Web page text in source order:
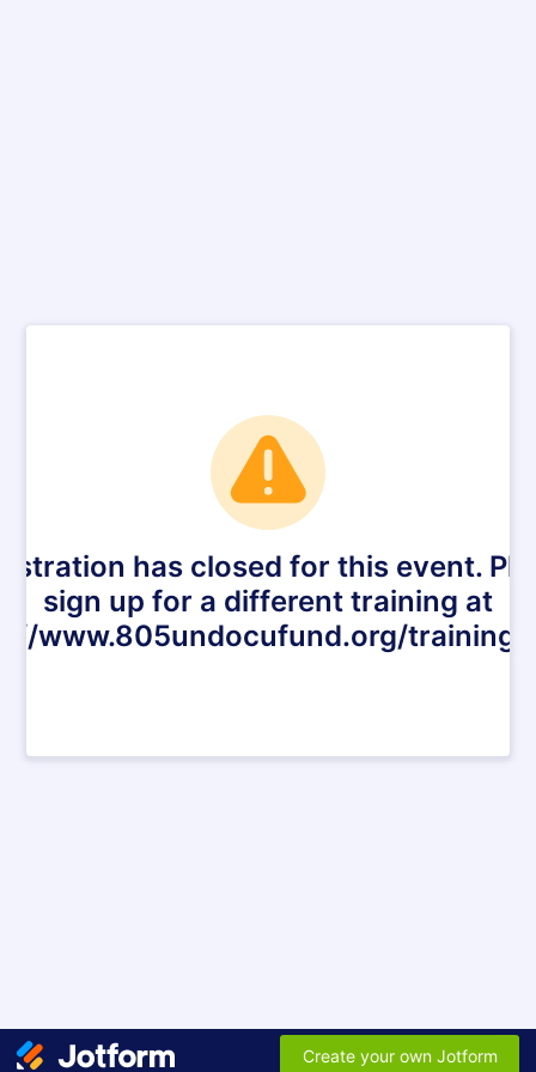
has closed for this event.
sign up for a different training at
www.805undocufund.org/
Create your own Jotform